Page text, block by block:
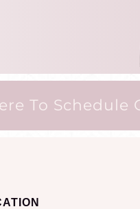
To Schedule